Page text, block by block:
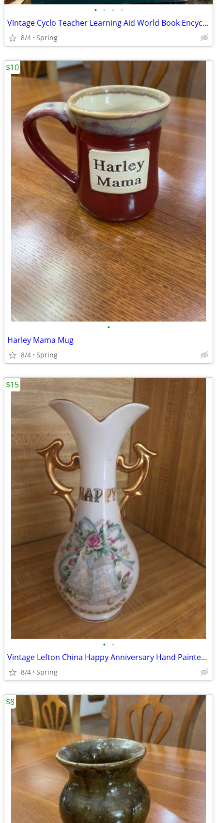
• • • •
Vintage Cyclo Teacher Learning Aid World Book Encyclopedia Learning
8/4 Spring
•
Harley Mama Mug
8/4 Spring
$10
• •
Vintage Lefton China Happy Anniversary Hand Painted Vase
8/4 Spring
$15
$8